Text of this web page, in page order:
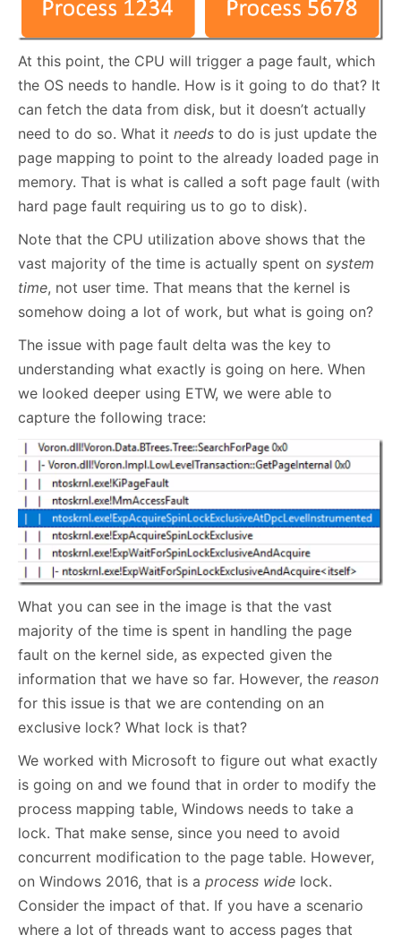
At this point, the CPU will trigger a page fault, which
the OS needs to handle. How is it going to do that? It
can fetch the data from disk, but it doesn’t actually
need to do so. What it needs to do is just update the
page mapping to point to the already loaded page in
memory. That is what is called a soft page fault (with
hard page fault requiring us to go to disk).
Note that the CPU utilization above shows that the
vast majority of the time is actually spent on system
time, not user time. That means that the kernel is
somehow doing a lot of work, but what is going on?
The issue with page fault delta was the key to
understanding what exactly is going on here. When
we looked deeper using ETW, we were able to
capture the following trace:
What you can see in the image is that the vast
majority of the time is spent in handling the page
fault on the kernel side, as expected given the
information that we have so far. However, the reason
for this issue is that we are contending on an
exclusive lock? What lock is that?
We worked with Microsoft to figure out what exactly
is going on and we found that in order to modify the
process mapping table, Windows needs to take a
lock. That make sense, since you need to avoid
concurrent modification to the page table. However,
on Windows 2016, that is a process wide lock.
Consider the impact of that. If you have a scenario
where a lot of threads want to access pages that